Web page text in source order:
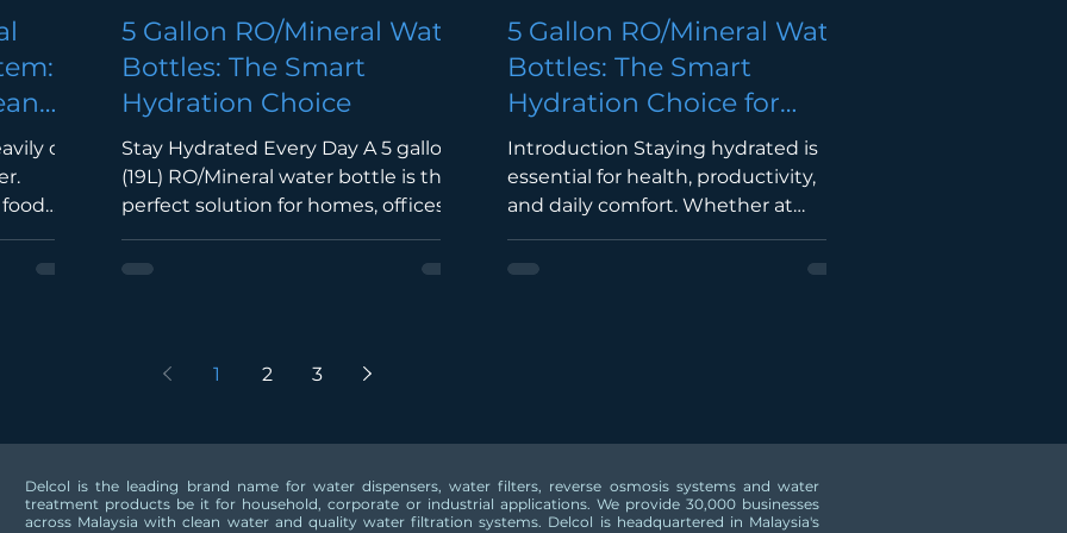
on
5 Gallon RO/Mineral Water
Bottles: The Smart
Hydration Choice
Stay Hydrated Every Day A 5 gallon
(19L) RO/Mineral water bottle is the
perfect solution for homes, offices,
restaurants, and commercial spaces.
It provides a continuous supply of
Technology Reverse Osmosis (RO)
delivering water that is clean, safe,
and pleasant to drink. Mineral W
5 Gallon RO/Mineral Water
Bottles: The Smart
Hydration Choice for
Homes & Businesses in
Malaysia
Introduction Staying hydrated is
essential for health, productivity,
and daily comfort. Whether at
home, in the office, a restaurant,
school, or retail outlet, having a
ensures a consistent water supply,
and works perfectly with floor-
1 2 3
Delcol is the leading brand name for water dispensers, water filters, reverse osmosis systems and water
treatment products be it for household, corporate or industrial applications. We provide 30,000 businesses
across Malaysia with clean water and quality water filtration systems.​ Delcol is headquartered in Malaysia's